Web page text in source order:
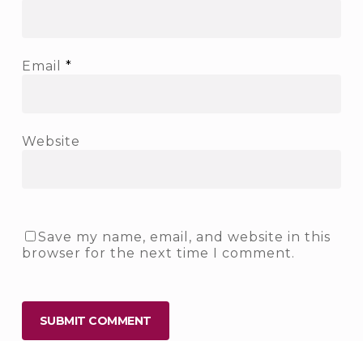
Email *
Website
Save my name, email, and website in this
browser for the next time I comment.